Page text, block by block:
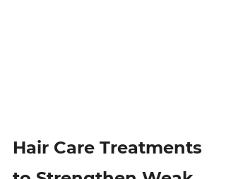
Hair Care Treatments